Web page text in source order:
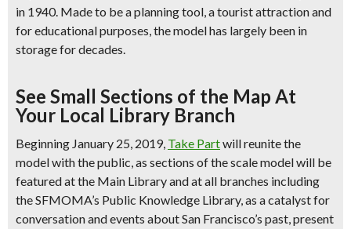
in 1940. Made to be a planning tool, a tourist attraction and
for educational purposes, the model has largely been in
storage for decades.
See Small Sections of the Map At
Your Local Library Branch
Beginning January 25, 2019, Take Partwill reunite the
model with the public, as sections of the scale model will be
featured at the Main Library and at all branches including
the SFMOMA’s Public Knowledge Library, as a catalyst for
conversation and events about San Francisco’s past, present